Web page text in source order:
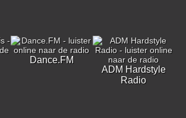
Dance.FM
ADM Hardstyle
Radio